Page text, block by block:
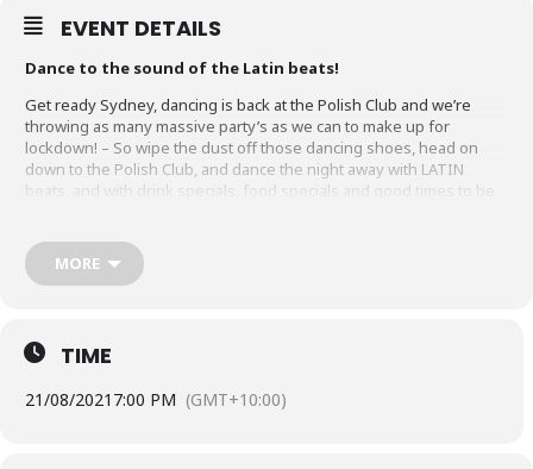
EVENT DETAILS
Dance to the sound of the Latin beats!
Get ready Sydney, dancing is back at the Polish Club and we’re
throwing as many massive party’s as we can to make up for
lockdown! – So wipe the dust off those dancing shoes, head on
down to the Polish Club, and dance the night away with LATIN
beats, and with drink specials, food specials and good times to be
*NOTE: Tickets are $20. Online Ticket Purchases include an
unavoidable Eventbrite booking fee and includes GST. To
avoid the booking fee, please call our team on (02) 9708-2433
are a secured booking.
MORE
TIME
21/08/2021 7:00 PM (GMT+10:00)